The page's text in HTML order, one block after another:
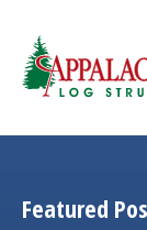
Featured